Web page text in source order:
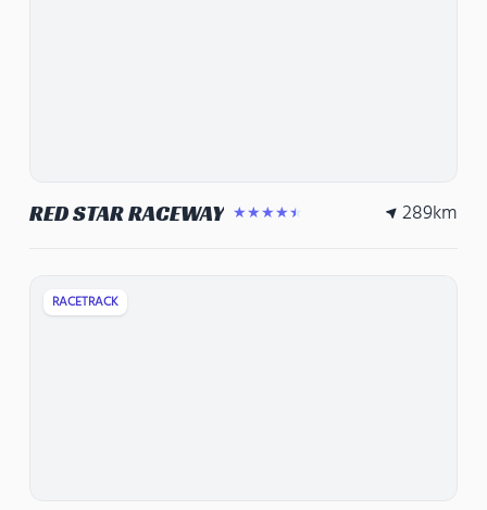
RED STAR RACEWAY ★★★★★ 289km
RACETRACK